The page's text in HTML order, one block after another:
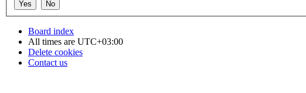
Board index
All times are UTC+03:00
Delete cookies
Contact us